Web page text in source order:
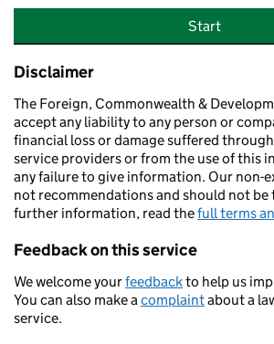
Start
Disclaimer
The Foreign, Commonwealth &
accept any liability to any person or
financial loss or damage suffered
service providers or from the use of this
any failure to give information. Our non-
not recommendations and should not be
further information, read thefull terms
Feedback on this service
We welcome yourfeedbackto help us
You can also make acomplaintabout a
service.